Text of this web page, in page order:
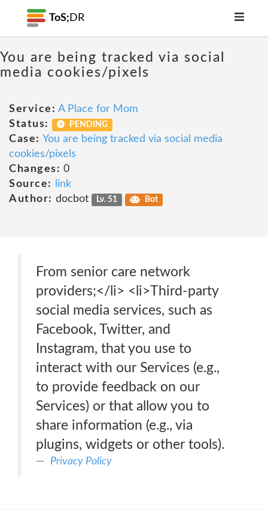
ToS; DR
You are being tracked via social
media cookies/pixels
Service: A Place for Mom
Status:
PENDING
Case: You are being tracked via social media
cookies/pixels
Changes: 0
Source:
link
Author: docbot Lv. 51 Bot
From senior care network
providers;</li> <li>Third-party
social media services, such as
Facebook, Twitter, and
Instagram, that you use to
interact with our Services (e.g.,
to provide feedback on our
Services) or that allow you to
share information (e.g., via
plugins, widgets or other tools).
Privacy Policy